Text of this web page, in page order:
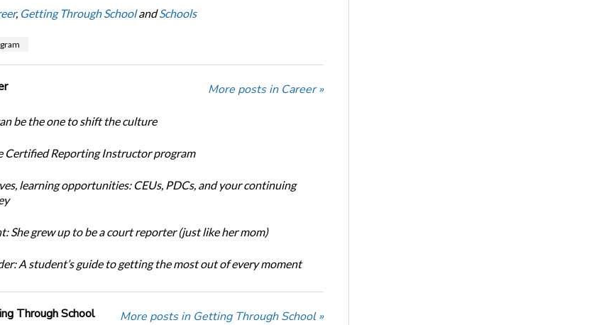
, Getting Through SchoolandSchools
More posts in Career »
be the one to shift the culture
Certified Reporting Instructor program
learning opportunities: CEUs, PDCs, and your continuing
She grew up to be a court reporter (just like her mom)
A student’s guide to getting the most out of every moment
Through School More posts in Getting Through School »